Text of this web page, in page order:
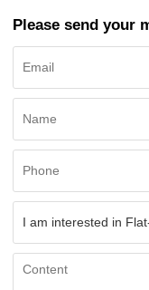
Please send your